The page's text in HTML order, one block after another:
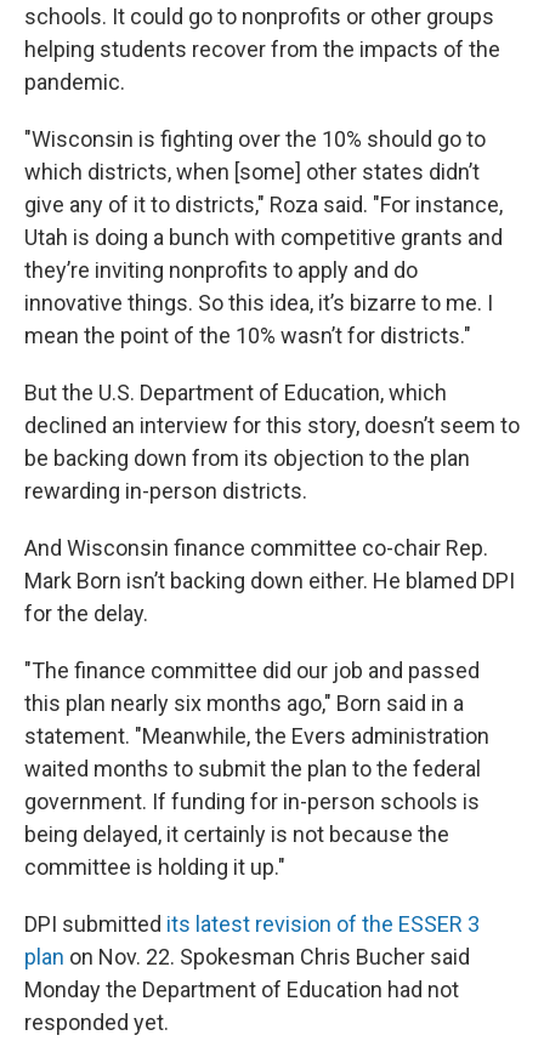
schools. It could go to nonprofits or other groups
helping students recover from the impacts of the
pandemic.
"Wisconsin is fighting over the 10% should go to
which districts, when [some] other states didn’t
give any of it to districts," Roza said. "For instance,
Utah is doing a bunch with competitive grants and
they’re inviting nonprofits to apply and do
innovative things. So this idea, it’s bizarre to me. I
mean the point of the 10% wasn’t for districts."
But the U.S. Department of Education, which
declined an interview for this story, doesn’t seem to
be backing down from its objection to the plan
rewarding in-person districts.
And Wisconsin finance committee co-chair Rep.
Mark Born isn’t backing down either. He blamed DPI
for the delay.
"The finance committee did our job and passed
this plan nearly six months ago," Born said in a
statement. "Meanwhile, the Evers administration
waited months to submit the plan to the federal
government. If funding for in-person schools is
being delayed, it certainly is not because the
committee is holding it up."
DPI submitted its latest revision of the ESSER 3
plan on Nov. 22. Spokesman Chris Bucher said
Monday the Department of Education had not
responded yet.